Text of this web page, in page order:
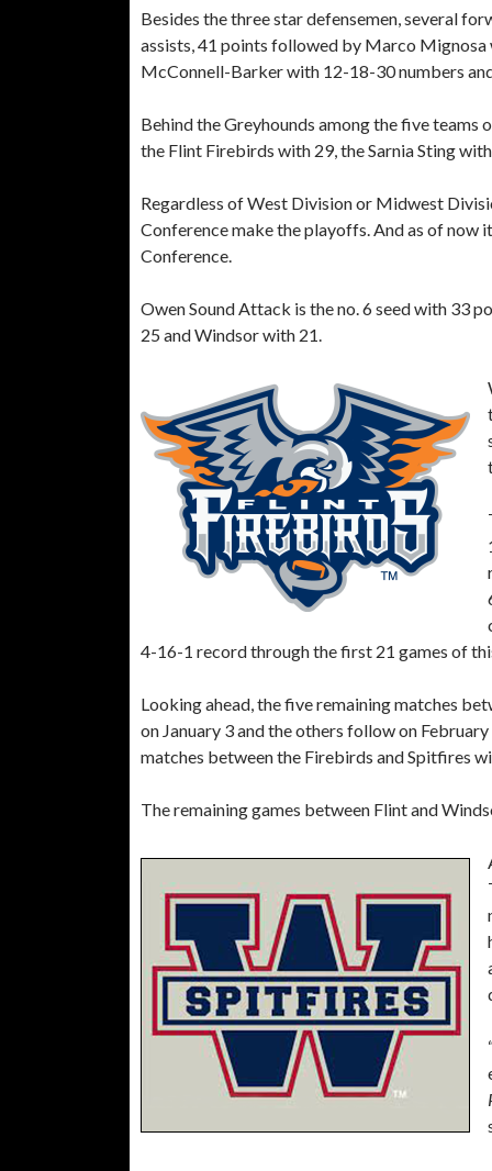
Besides the three star defensemen, several
assists, 41 points followed by Marco
McConnell-Barker with 12-18-30 numbers
Behind the Greyhounds among the five
the Flint Firebirds with 29, the Sarnia Sting
Regardless of West Division or Midwest
Conference make the playoffs. And as of
Conference.
Owen Sound Attack is the no. 6 seed with 33
25 and Windsor with 21.
4-16-1 record through the first 21 games of
Looking ahead, the five remaining matches
on January 3 and the others follow on
matches between the Firebirds and Spitfires
The remaining games between Flint and